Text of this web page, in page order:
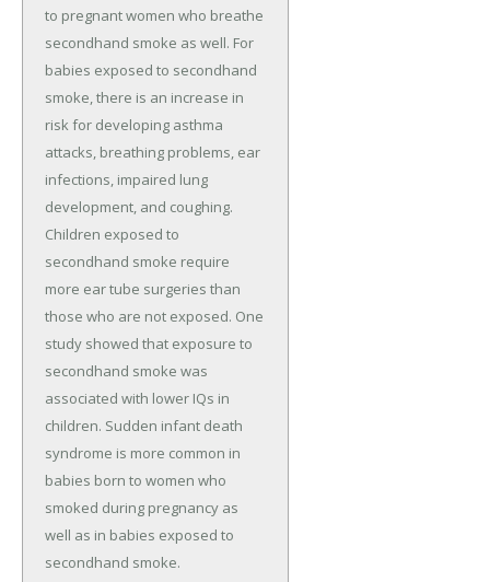
to pregnant women who breathe
secondhand smoke as well. For
babies exposed to secondhand
smoke, there is an increase in
risk for developing asthma
attacks, breathing problems, ear
infections, impaired lung
development, and coughing.
Children exposed to
secondhand smoke require
more ear tube surgeries than
those who are not exposed. One
study showed that exposure to
secondhand smoke was
associated with lower IQs in
children. Sudden infant death
syndrome is more common in
babies born to women who
smoked during pregnancy as
well as in babies exposed to
secondhand smoke.